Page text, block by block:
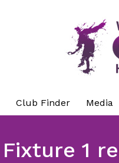
Club Finder Media
Fixture 1